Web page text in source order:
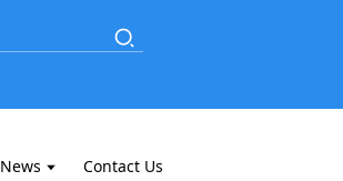
News Contact Us